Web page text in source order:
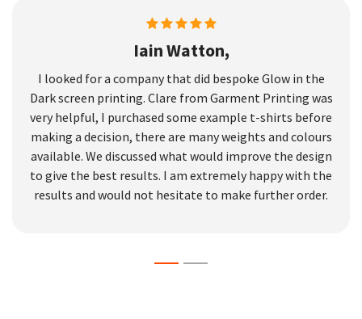
Iain Watton,
I looked for a company that did bespoke Glow in the
Dark screen printing. Clare from Garment Printing was
very helpful, I purchased some example t-shirts before
making a decision, there are many weights and colours
available. We discussed what would improve the design
to give the best results. I am extremely happy with the
results and would not hesitate to make further order.